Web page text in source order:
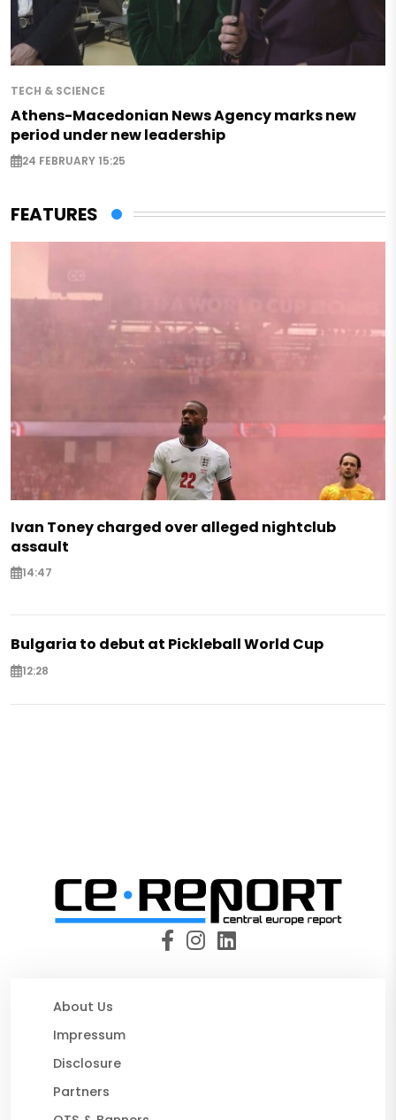
TECH & SCIENCE
Athens-Macedonian News Agency marks new
period under new leadership
24 FEBRUARY 15:25
FEATURES
Ivan Toney charged over alleged nightclub
assault
14:47
Bulgaria to debut at Pickleball World Cup
12:28
About Us
Impressum
Disclosure
Partners